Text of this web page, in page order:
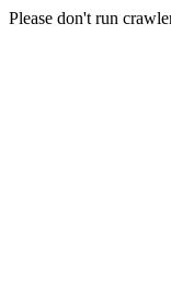
Please don't run